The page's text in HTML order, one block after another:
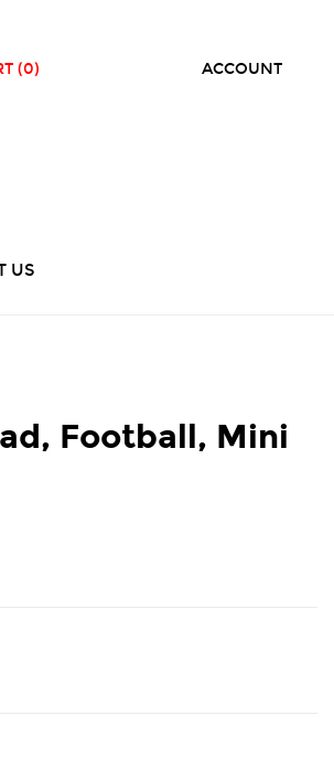
ACCOUNT
(0)
US
Football, Mini